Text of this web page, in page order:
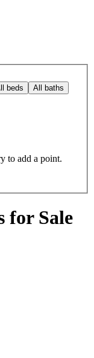
beds All baths
to add a point.
for Sale